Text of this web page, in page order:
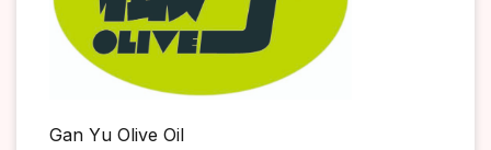
Gan Yu Olive Oil